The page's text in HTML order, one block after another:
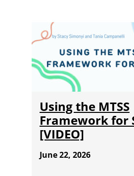
Using the MTSS
Framework for
[VIDEO]
June 22, 2026